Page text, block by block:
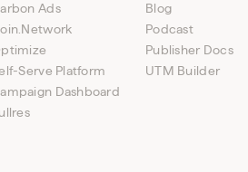
Ads
Serve Platform
Dashboard
Blog
Podcast
Publisher Docs
UTM Builder